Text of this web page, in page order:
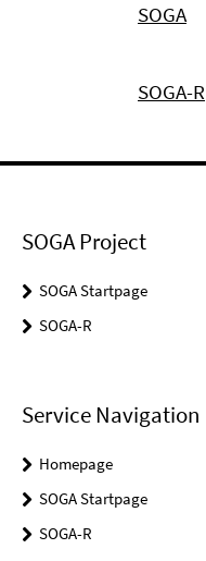
SOGA
SOGA-R
SOGA Project
SOGA Startpage
SOGA-R
Service Navigation
Homepage
SOGA Startpage
SOGA-R